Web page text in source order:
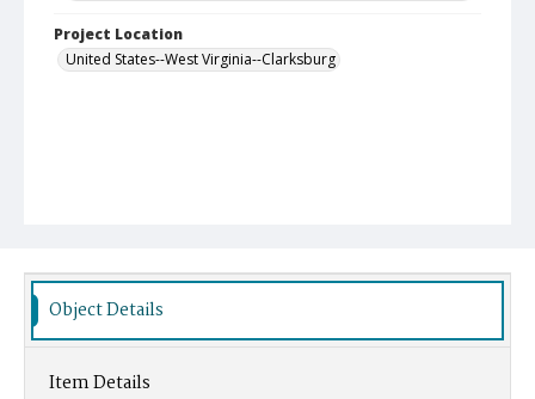
Project Location
United States--West Virginia--Clarksburg
Object Details
Item Details